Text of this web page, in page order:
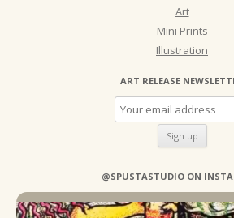
Art
Mini Prints
Illustration
ART RELEASE
@SPUSTASTUDIO ON